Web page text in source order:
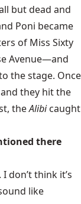
but dead and
Poni became
of Miss Sixty
Avenue—and
the stage. Once
they hit the
, theAlibi caught
there
don’t think it’s
like